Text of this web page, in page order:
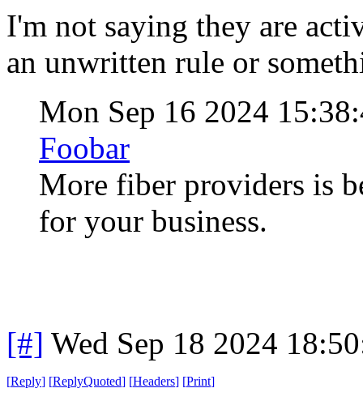
I'm not saying they are
an unwritten rule or
Mon Sep 16 2024
Foobar
More fiber providers is
for your business.
[#] Wed Sep 18 2024
[Reply] [ReplyQuoted] [Headers] [Print]